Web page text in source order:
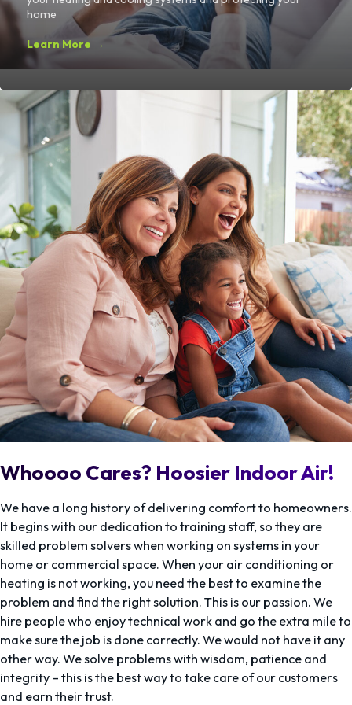
home
Learn More →
Whoooo Cares? Hoosier Indoor Air!
We have a long history of delivering comfort to homeowners.
It begins with our dedication to training staff, so they are
skilled problem solvers when working on systems in your
home or commercial space. When your air conditioning or
heating is not working, you need the best to examine the
problem and find the right solution. This is our passion. We
hire people who enjoy technical work and go the extra mile to
make sure the job is done correctly. We would not have it any
other way. We solve problems with wisdom, patience and
integrity – this is the best way to take care of our customers
and earn their trust.